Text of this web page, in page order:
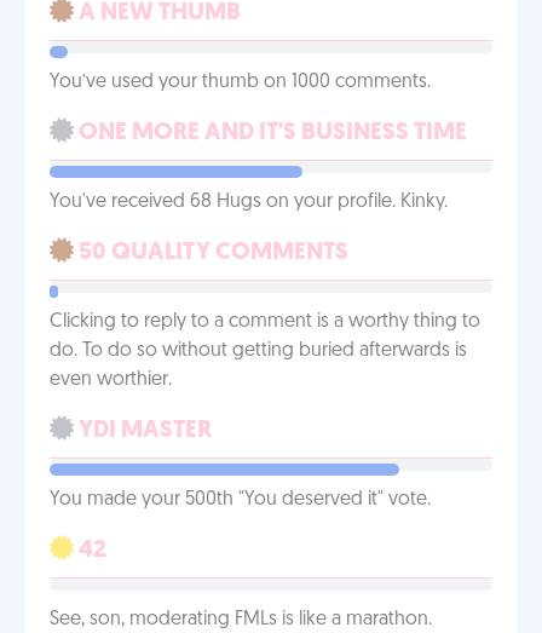
A NEW THUMB
You’ve used your thumb on 1000 comments.
ONE MORE AND IT'S BUSINESS TIME
You've received 68 Hugs on your profile. Kinky.
50 QUALITY COMMENTS
Clicking to reply to a comment is a worthy thing to
do. To do so without getting buried afterwards is
even worthier.
YDI MASTER
You made your 500th "You deserved it" vote.
42
See, son, moderating FMLs is like a marathon.